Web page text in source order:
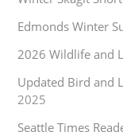
Edmonds Winter
2026 Wildlife and
Updated Bird and
2025
Seattle Times